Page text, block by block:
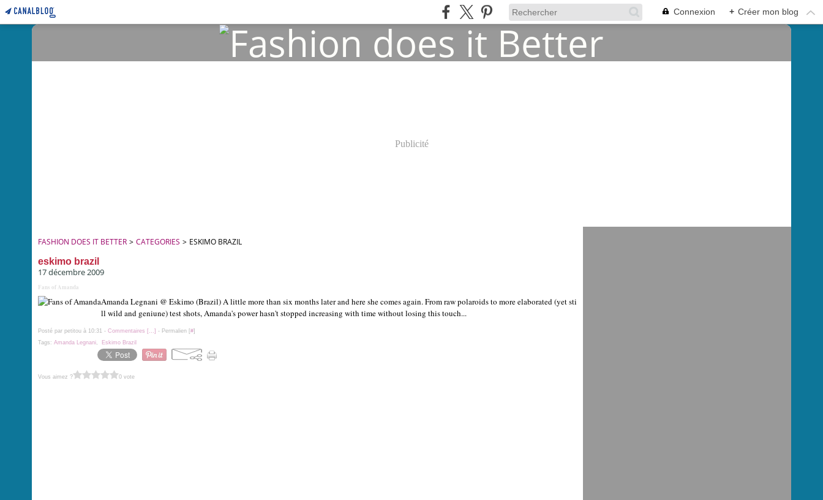
Connexion + Créer mon blog
Publicité
FASHION DOES IT BETTER > CATEGORIES > ESKIMO BRAZIL
eskimo brazil
17 décembre 2009
Fans of Amanda
Amanda Legnani @ Eskimo (Brazil) A little more than six months later and here she comes again. From raw polaroids to more elaborated (yet sti
ll wild and geniune) test shots, Amanda's power hasn't stopped increasing with time without losing this touch...
Posté par petitou à 10:31 - Commentaires […] - Permalien [#]
Tags: Amanda Legnani, Eskimo Brazil
Vous aimez ? 0 vote